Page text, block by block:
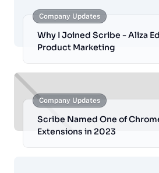
Company Updates
Why I Joined Scribe - Aliza
Product Marketing
Company Updates
Scribe Named One of
Extensions in 2023